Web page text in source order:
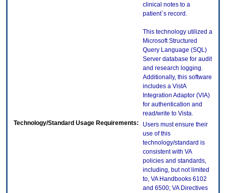
clinical notes to a
patient`s record.
This technology utilized a
Microsoft Structured
Query Language (SQL)
Server database for audit
and research logging.
Additionally, this software
includes a VistA
Integration Adaptor (VIA)
for authentication and
read/write to Vista.
Technology/Standard Usage Requirements:
Users must ensure their
use of this
technology/standard is
consistent with VA
policies and standards,
including, but not limited
to, VA Handbooks 6102
and 6500; VA Directives